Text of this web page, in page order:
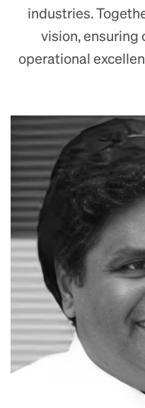
industries.
vision, ensuring
operational